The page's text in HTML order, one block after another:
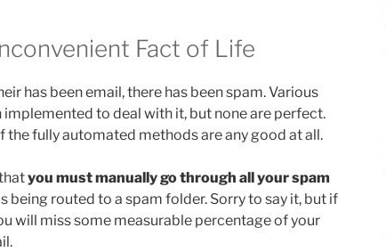
Fact of Life
has been email, there has been spam. Various
implemented to deal with it, but none are perfect.
the fully automated methods are any good at all.
you must manually go through all your spam
being routed to a spam folder. Sorry to say it, but if
will miss some measurable percentage of your